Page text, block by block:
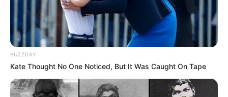
BUZZDAY
Kate Thought No One Noticed, But It Was Caught On Tape